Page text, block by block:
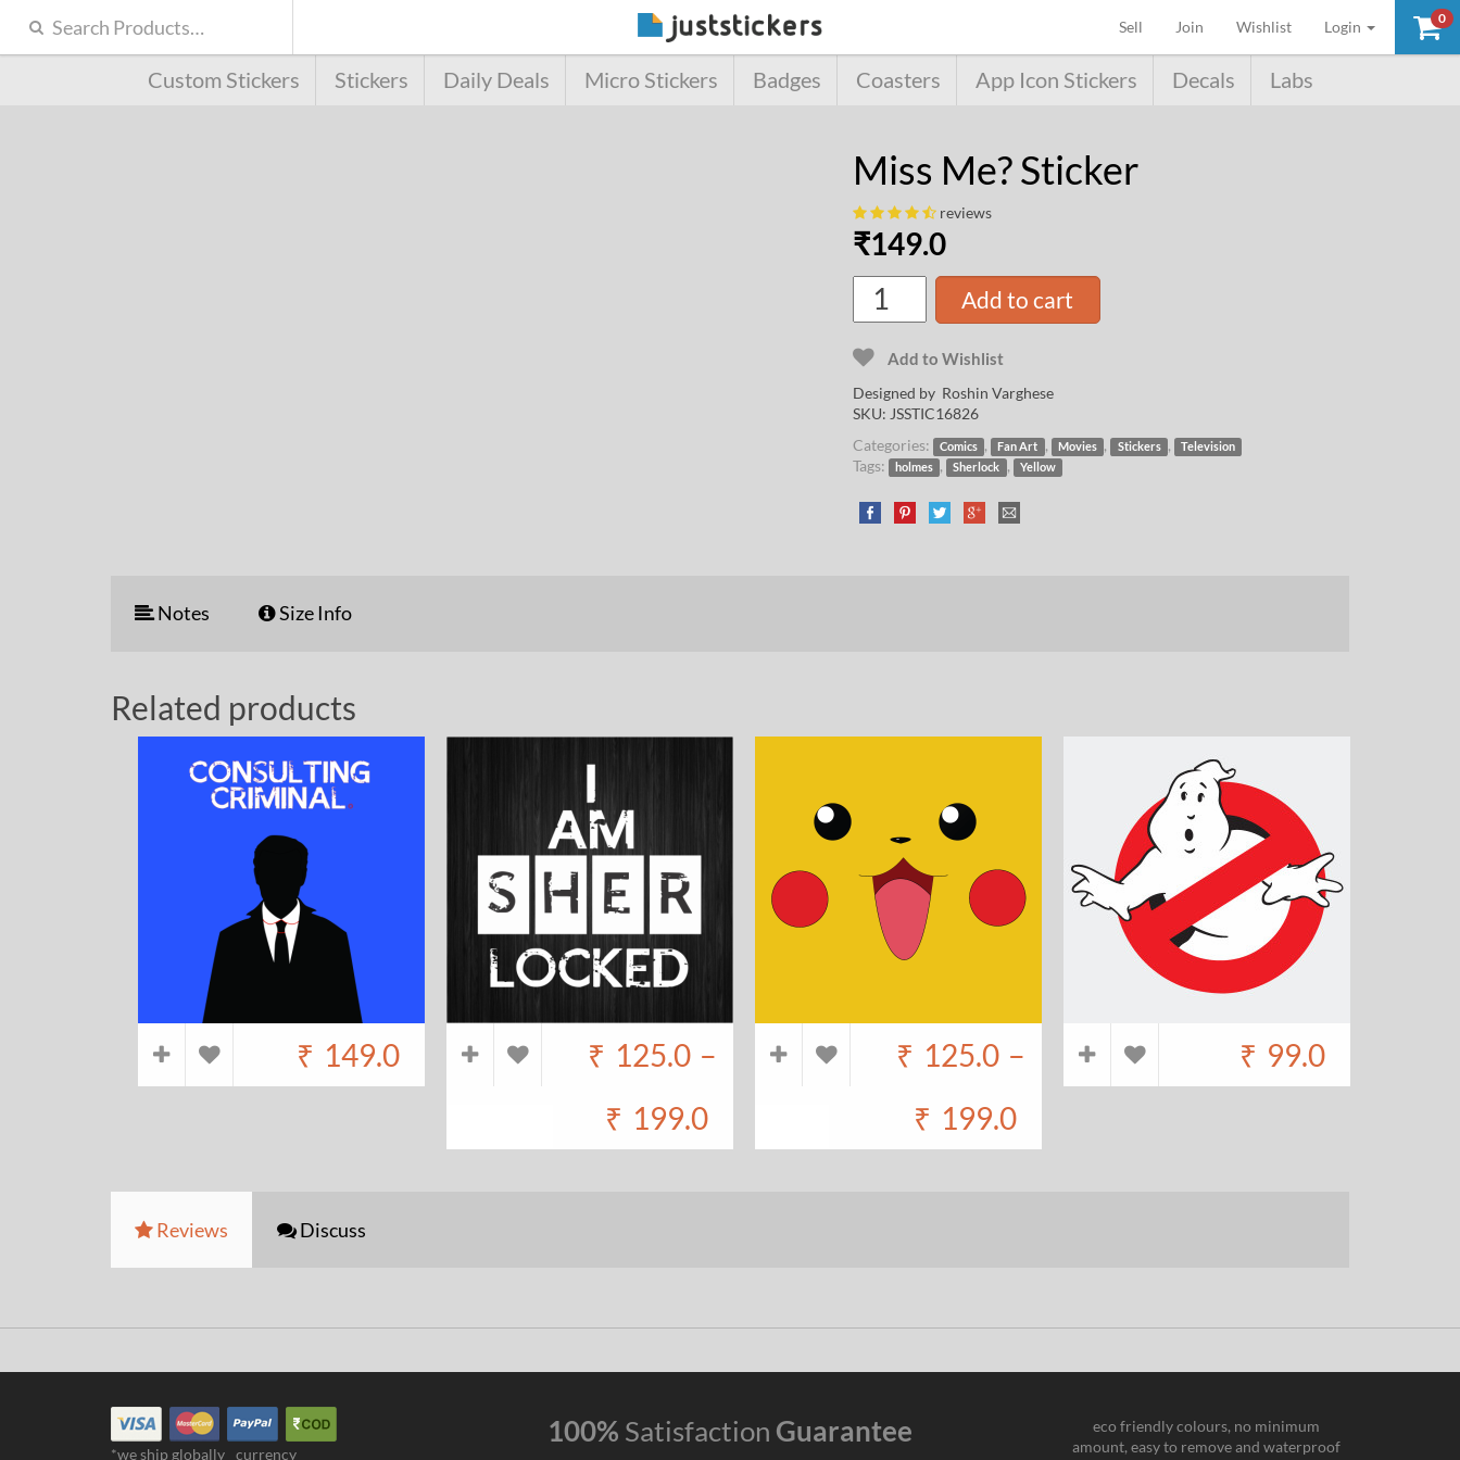
0
Sell (current)
Join Wishlist Login
Custom Stickers Stickers Daily Deals Micro Stickers Badges Coasters App Icon Stickers Decals Labs
Miss Me? Sticker
reviews
₹149.0
Add to cart
Add to Wishlist
Designed by Roshin Varghese
SKU: JSSTIC16826
Categories:
Comics , Fan Art , Movies , Stickers , Television
Tags: holmes , Sherlock , Yellow
Notes Size Info
Related products
₹ 149.0 ₹ 125.0 –
₹ 199.0
₹ 125.0 –
₹ 199.0
₹ 99.0
Reviews Discuss
*we ship globally currency
100% Satisfaction Guarantee
eco friendly colours, no minimum
amount, easy to remove and waterproof